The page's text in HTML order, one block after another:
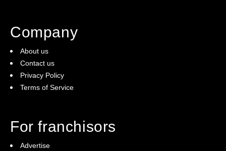
Company
About us
Contact us
Privacy Policy
Terms of Service
For franchisors
Advertise